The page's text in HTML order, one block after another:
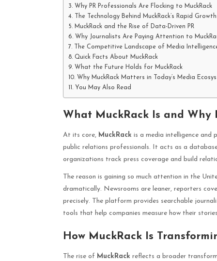
Why PR Professionals Are Flocking to MuckRack
The Technology Behind MuckRack’s Rapid Growth
MuckRack and the Rise of Data-Driven PR
Why Journalists Are Paying Attention to
The Competitive Landscape of Media
Quick Facts About MuckRack
What the Future Holds for MuckRack
Why MuckRack Matters in Today’s Media
You May Also Read
What MuckRack Is and Why
At its core, MuckRack is a media intelligence and
public relations professionals. It acts as a
organizations track press coverage and build
The reason is gaining so much attention in the
dramatically. Newsrooms are leaner, reporters
precisely. The platform provides searchable
tools that help companies measure how their
How MuckRack Is
The rise of MuckRack reflects a broader